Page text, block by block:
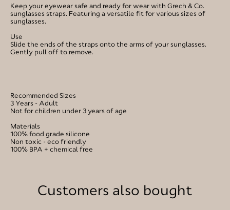
Keep your eyewear safe and ready for wear with Grech & Co.
sunglasses straps. Featuring a versatile fit for various sizes of
sunglasses.
Use
Slide the ends of the straps onto the arms of your sunglasses.
Gently pull off to remove.
Recommended Sizes
3 Years - Adult
Not for children under 3 years of age
Materials
100% food grade silicone
Non toxic - eco friendly
100% BPA + chemical free
Customers also bought